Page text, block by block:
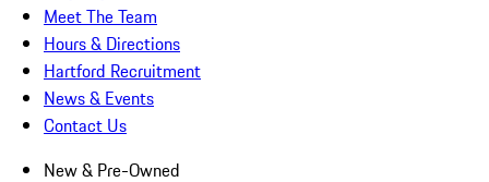
Meet The Team
Hours & Directions
Hartford Recruitment
News & Events
Contact Us
New & Pre-Owned